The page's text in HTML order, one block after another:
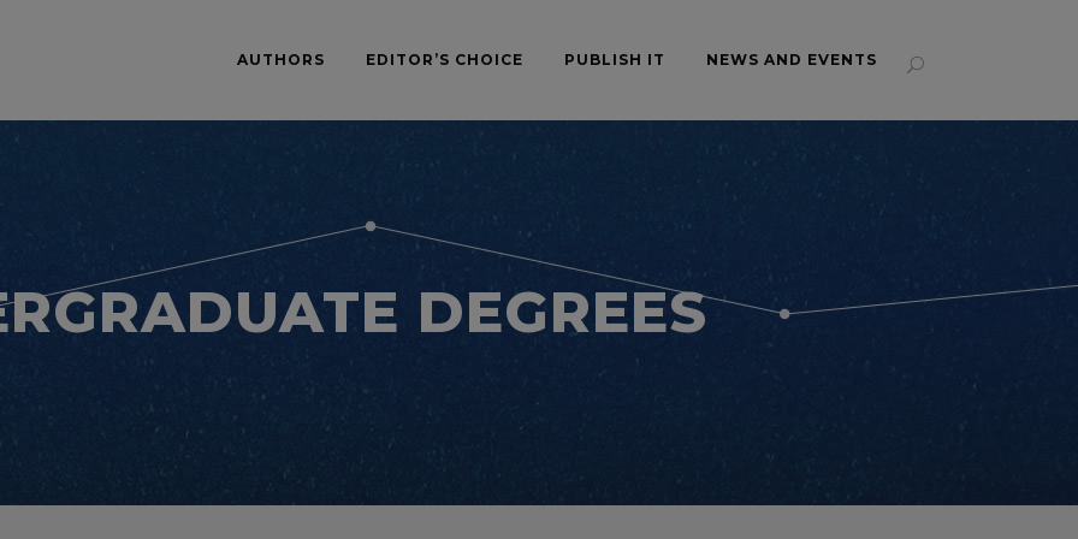
AUTHORS EDITOR’S CHOICE PUBLISH IT NEWS AND EVENTS
DEGREES